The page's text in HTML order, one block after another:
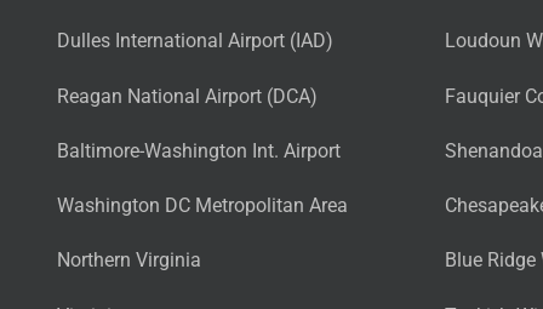
Dulles International Airport (IAD)
Reagan National Airport (DCA)
Baltimore-Washington Int. Airport
Washington DC Metropolitan Area
Northern Virginia
Loudoun
Fauquier
Blue Ridge